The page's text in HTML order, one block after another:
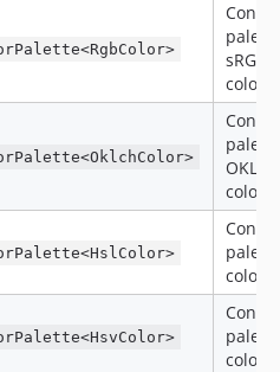
sRGB
OKLCH